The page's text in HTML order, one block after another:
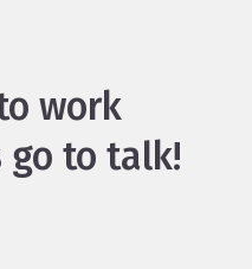
work
go to talk!